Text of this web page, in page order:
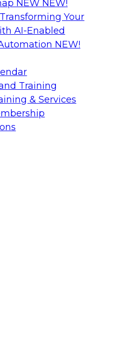
NEW NEW!
Your
AI-Enabled
NEW!
Training
& Services
Learn about
streamlining
how data